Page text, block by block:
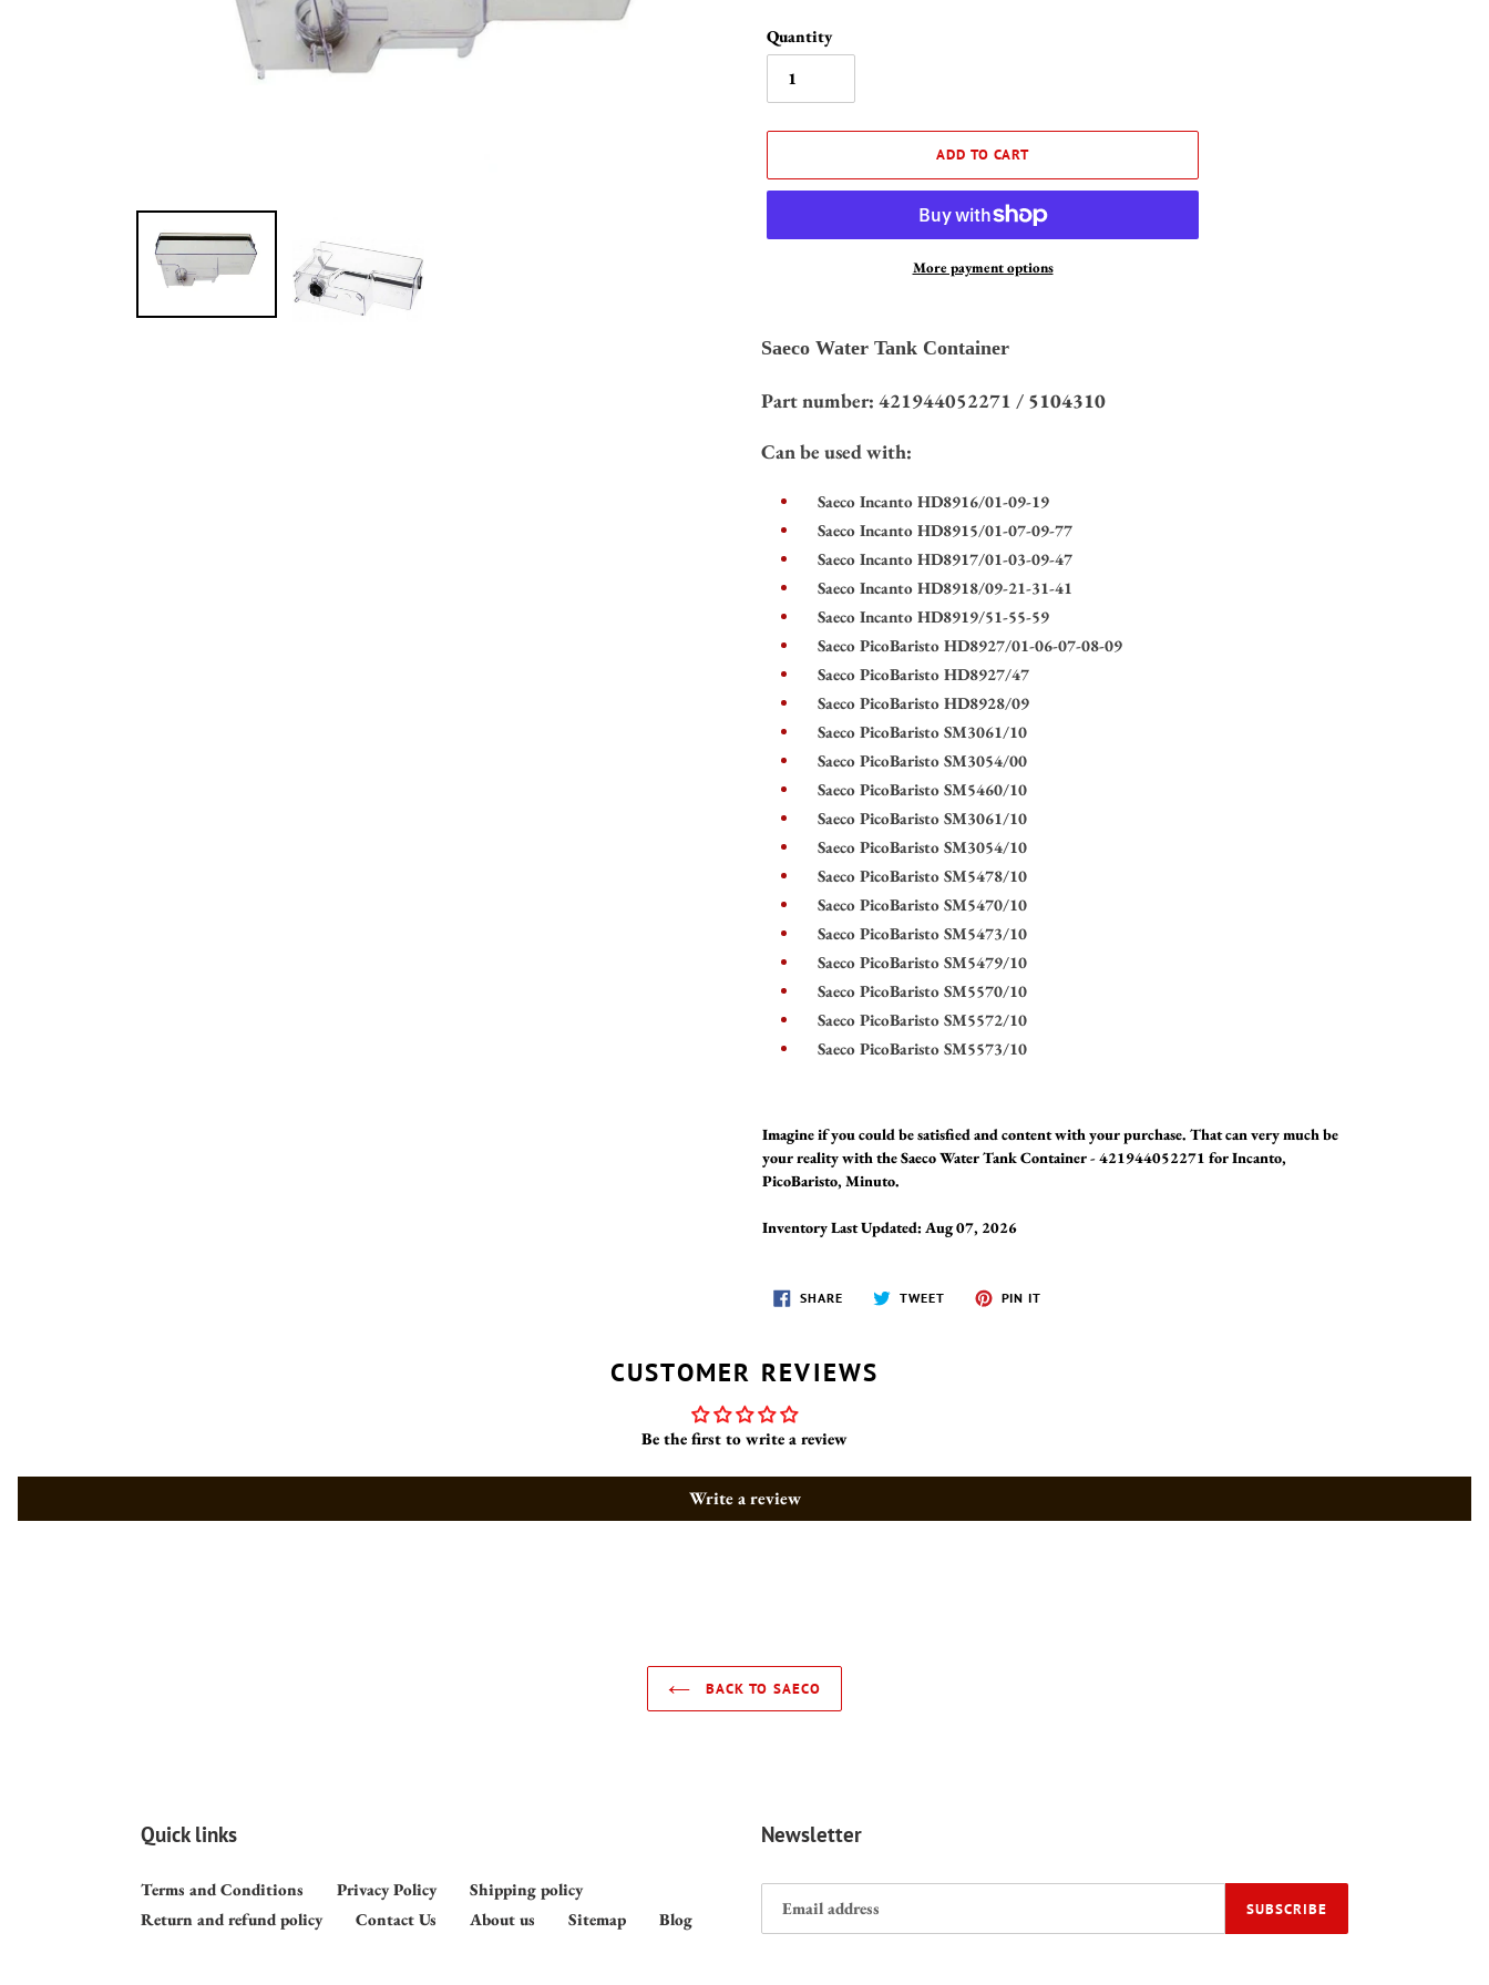
Quantity
ADD TO CART
More payment options
to
cart
Saeco Water Tank Container
Part number: 421944052271 / 5104310
Can be used with:
Saeco Incanto HD8916/01-09-19
Saeco Incanto HD8915/01-07-09-77
Saeco Incanto HD8917/01-03-09-47
Saeco Incanto HD8918/09-21-31-41
Saeco Incanto HD8919/51-55-59
Saeco PicoBaristo HD8927/01-06-07-08-09
Saeco PicoBaristo HD8927/47
Saeco PicoBaristo HD8928/09
Saeco PicoBaristo SM3061/10
Saeco PicoBaristo SM3054/00
Saeco PicoBaristo SM5460/10
Saeco PicoBaristo SM3061/10
Saeco PicoBaristo SM3054/10
Saeco PicoBaristo SM5478/10
Saeco PicoBaristo SM5470/10
Saeco PicoBaristo SM5473/10
Saeco PicoBaristo SM5479/10
Saeco PicoBaristo SM5570/10
Saeco PicoBaristo SM5572/10
Saeco PicoBaristo SM5573/10
Imagine if you could be satisfied and content with your purchase. That can very much be
your reality with the Saeco Water Tank Container - 421944052271 for Incanto,
PicoBaristo, Minuto.
Inventory Last Updated: Aug 07, 2026
SHARESHARE
ON
TWEETTWEET
PIN IT
CUSTOMER REVIEWS
Be the first to write a review
Write a review
BACK TO SAECO
Quick links
Terms and Conditions Privacy Policy
Shipping policy
Return and refund policy
Contact Us About us Sitemap Blog
Newsletter
SUBSCRIBE